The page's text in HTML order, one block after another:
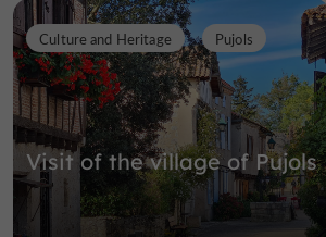
Visit of the village of Pujols
Culture and Heritage Pujols